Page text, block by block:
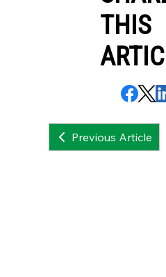
THIS
Previous Article